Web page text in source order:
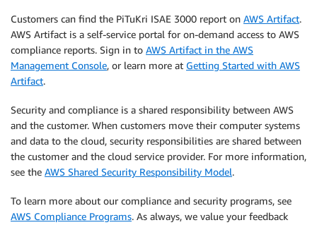
Customers can find the PiTuKri ISAE 3000 report on AWS Artifact.
AWS Artifact is a self-service portal for on-demand access to AWS
compliance reports. Sign in to AWS Artifact in the AWS
Management Console, or learn more at Getting Started with AWS
Artifact.
Security and compliance is a shared responsibility between AWS
and the customer. When customers move their computer systems
and data to the cloud, security responsibilities are shared between
the customer and the cloud service provider. For more information,
see the AWS Shared Security Responsibility Model.
To learn more about our compliance and security programs, see
AWS Compliance Programs. As always, we value your feedback